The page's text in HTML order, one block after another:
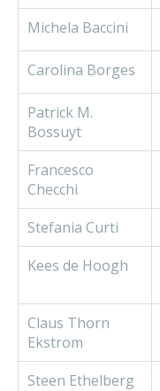
Michela Baccini
Carolina Borges
Patrick M.
Bossuyt
Francesco
Checchi
Stefania Curti
Kees de Hoogh
Claus Thorn
Ekstrom
Steen Ethelberg